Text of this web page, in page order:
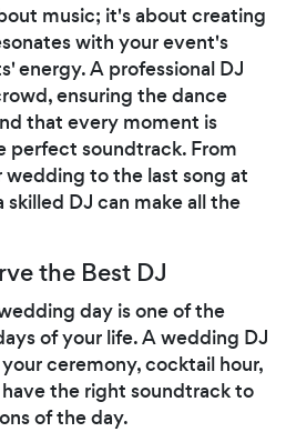
music; it's about creating
with your event's
energy. A professional DJ
ensuring the dance
that every moment is
soundtrack. From
to the last song at
DJ can make all the
the Best DJ
day is one of the
of your life. A wedding DJ
ceremony, cocktail hour,
the right soundtrack to
of the day.